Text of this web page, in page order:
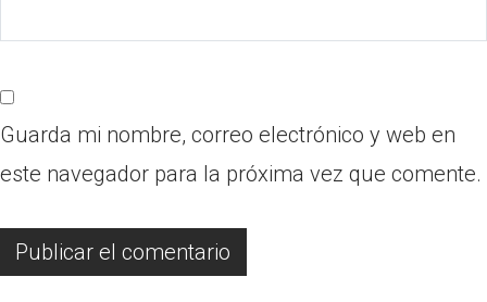
Guarda mi nombre, correo electrónico y web en
este navegador para la próxima vez que comente.